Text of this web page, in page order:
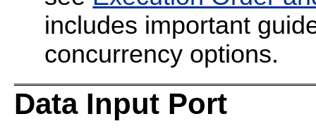
includes important
concurrency options.
Data Input Port